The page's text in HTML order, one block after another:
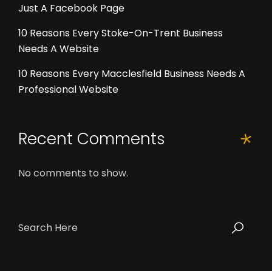
Just A Facebook Page
10 Reasons Every Stoke-On-Trent Business
Needs A Website
10 Reasons Every Macclesfield Business Needs A
Professional Website
Recent Comments
No comments to show.
for: